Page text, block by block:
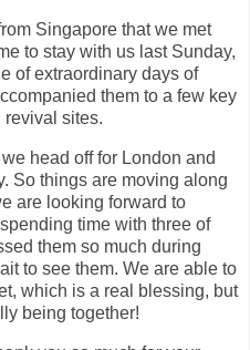
Singapore that we met
to stay with us last Sunday,
of extraordinary days of
them to a few key
revival sites.
head off for London and
So things are moving along
are looking forward to
time with three of
them so much during
to see them. We are able to
which is a real blessing, but
being together!